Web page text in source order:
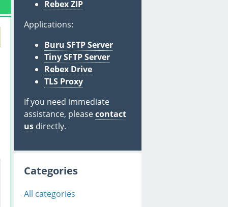
Rebex ZIP
Applications:
Buru SFTP Server
Tiny SFTP Server
Rebex Drive
TLS Proxy
If you need immediate
assistance, pleasecontact
us directly.
Categories
All categories